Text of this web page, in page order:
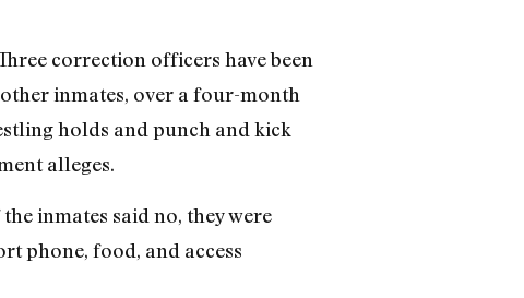
correction officers have been
inmates, over a four-month
holds and punch and kick
alleges.
inmates said no, they were
phone, food, and access